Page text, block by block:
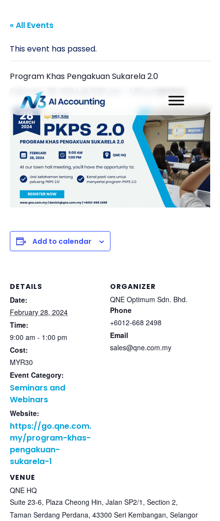
« All Events
This event has passed.
Program Khas Pengakuan Sukarela 2.0
February 28, 2024 @ 9:00 am
Add to calendar
DETAILS
Date:
February 28, 2024
Time:
9:00 am - 1:00 pm
Cost:
MYR30
Event Category:
Seminars and
Webinars
Website:
https://go.qne.com.
my/program-khas-
pengakuan-
sukarela-1
VENUE
QNE HQ
Suite 23-6, Plaza Cheong Hin, Jalan SP2/1, Section 2,
Taman Serdang Perdana, 43300 Seri Kembangan, Selangor
ORGANIZER
QNE Optimum Sdn. Bhd.
Phone
+6012-668 2498
Email
sales@qne.com.my